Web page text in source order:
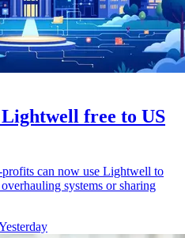
free to US
can now use Lightwell to
systems or sharing